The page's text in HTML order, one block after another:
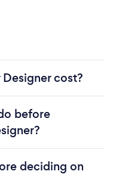
cost?
before
deciding on